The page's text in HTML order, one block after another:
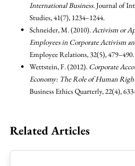
International Business. Journal of
Studies, 41(7), 1234–1244.
Schneider, M. (2010).Activism or
Employees in Corporate Activism
Employee Relations, 32(5), 479–490.
Wettstein, F. (2012). Corporate
Economy: The Role of Human
Business Ethics Quarterly, 22(4),
Related Articles